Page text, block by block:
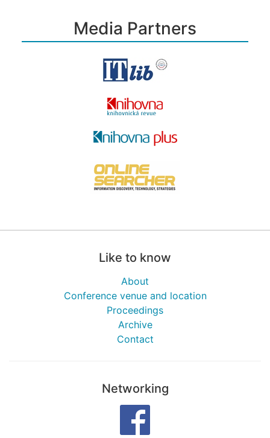
Media Partners
Like to know
About
Conference venue and location
Proceedings
Archive
Contact
Networking